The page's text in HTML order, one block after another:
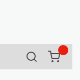
Search